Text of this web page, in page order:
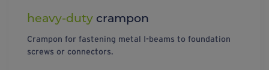
heavy-duty crampon
Crampon for fastening metal I-beams to foundation
screws or connectors.